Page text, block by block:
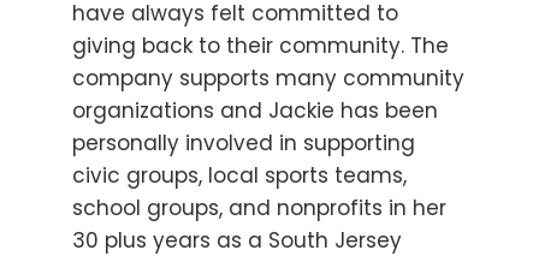
have always felt committed to
giving back to their community. The
company supports many community
organizations and Jackie has been
personally involved in supporting
civic groups, local sports teams,
school groups, and nonprofits in her
30 plus years as a South Jersey